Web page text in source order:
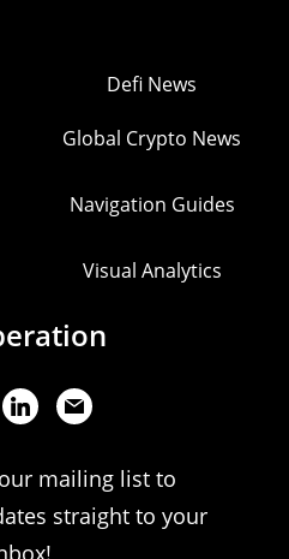
Defi News
Global Crypto News
Navigation Guides
Visual Analytics
mailing list to
straight to your